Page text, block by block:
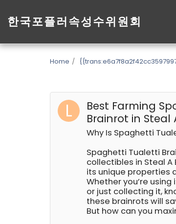
한국포플러속성수위원회
Home
Best Farming
Brainrot in Steal
Why Is Spaghetti
Spaghetti Tualetti
collectibles in Steal
its unique properties
Whether you’re
or just collecting it,
these brainrots will
But how can you